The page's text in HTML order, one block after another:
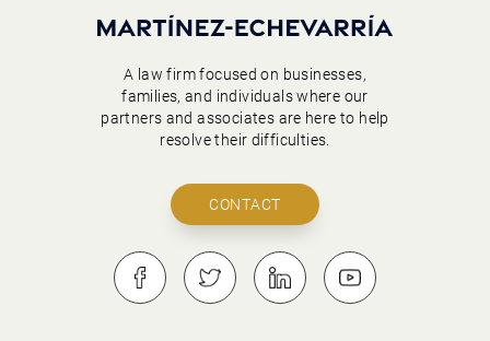
A law firm focused on businesses,
families, and individuals where our
partners and associates are here to help
resolve their difficulties.
CONTACT